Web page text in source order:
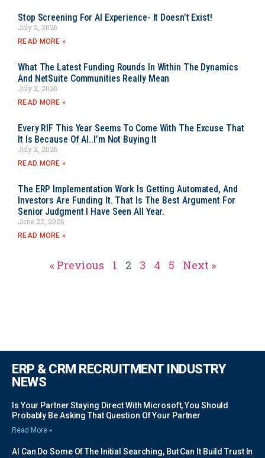
Stop Screening For AI Experience- It Doesn’t Exist!
July 2, 2026
READ MORE »
What The Latest Funding Rounds In Within The Dynamics
And NetSuite Communities Really Mean
July 2, 2026
READ MORE »
Every RIF This Year Seems To Come With The Excuse That
It Is Because Of AI..I’m Not Buying It
July 2, 2026
READ MORE »
The ERP Implementation Work Is Getting Automated, And
Investors Are Funding It. That Is The Best Argument For
Senior Judgment I Have Seen All Year.
June 22, 2026
READ MORE »
« Previous 1 2 3 4 5 Next »
ERP & CRM RECRUITMENT INDUSTRY
NEWS
Is Your Partner Staying Direct With Microsoft, You Should
Probably Be Asking That Question Of Your Partner
Read More »
AI Can Do Some Of The Initial Searching, But Can It Build Trust In